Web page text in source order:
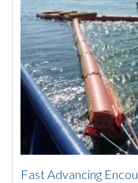
Fast Advancing